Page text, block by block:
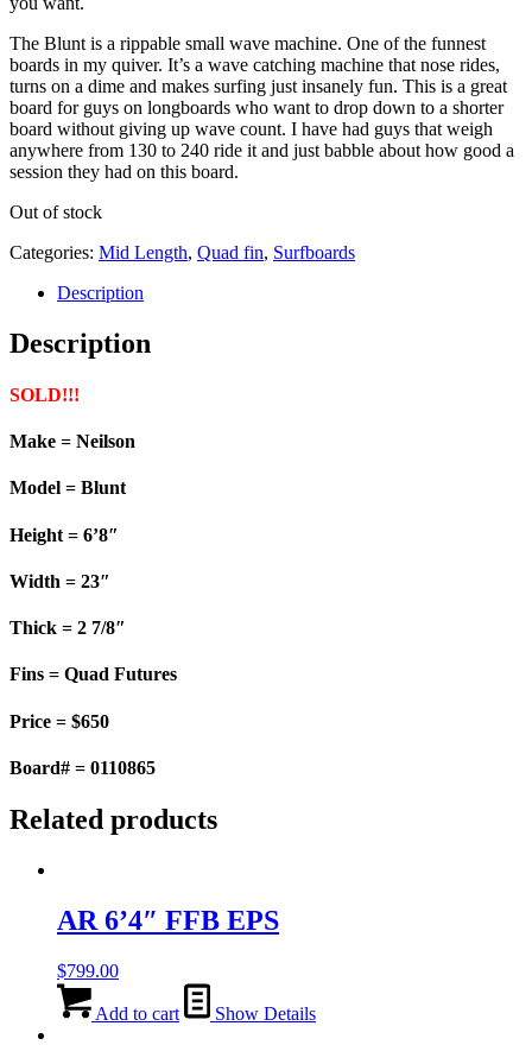
The Blunt is a rippable small wave machine. One of the funnest
boards in my quiver. It’s a wave catching machine that nose rides,
turns on a dime and makes surfing just insanely fun. This is a great
board for guys on longboards who want to drop down to a shorter
board without giving up wave count. I have had guys that weigh
anywhere from 130 to 240 ride it and just babble about how good a
session they had on this board.
Out of stock
Categories: Mid Length, Quad fin, Surfboards
Description
Description
SOLD!!!
Make = Neilson
Model = Blunt
Height = 6’8″
Width = 23″
Thick = 2 7/8″
Fins = Quad Futures
Price = $650
Board# = 0110865
Related products
AR 6’4″ FFB EPS
$799.00
Add to cart Show Details